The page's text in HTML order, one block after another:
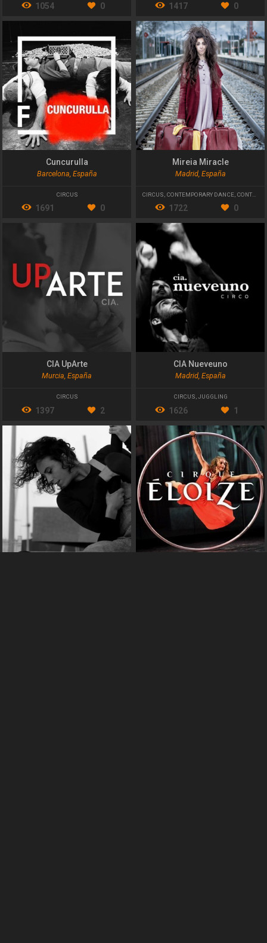
1054 0 1417 0
Cuncurulla
Barcelona, España
CIRCUS
1691 0
Mireia Miracle
Madrid, España
CIRCUS CONTEMPORARY DANCE CONTEMPORARY THEATRE
1722 0
CIA UpArte
Murcia, España
CIRCUS
1397 2
CIA Nueveuno
Madrid, España
CIRCUS JUGGLING
1626 1